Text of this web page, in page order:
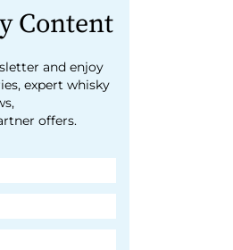
Content
and enjoy
expert whisky
offers.